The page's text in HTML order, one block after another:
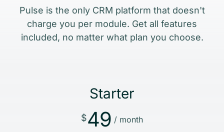
Pulse is the only CRM platform that doesn't
charge you per module. Get all features
included, no matter what plan you choose.
Starter
$49 / month